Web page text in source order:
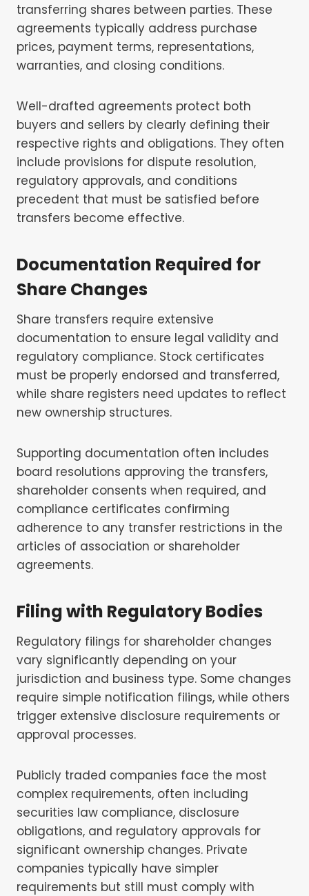
transferring shares between parties. These
agreements typically address purchase
prices, payment terms, representations,
warranties, and closing conditions.
Well-drafted agreements protect both
buyers and sellers by clearly defining their
respective rights and obligations. They often
include provisions for dispute resolution,
regulatory approvals, and conditions
precedent that must be satisfied before
transfers become effective.
Documentation Required for
Share Changes
Share transfers require extensive
documentation to ensure legal validity and
regulatory compliance. Stock certificates
must be properly endorsed and transferred,
while share registers need updates to reflect
new ownership structures.
Supporting documentation often includes
board resolutions approving the transfers,
shareholder consents when required, and
compliance certificates confirming
adherence to any transfer restrictions in the
articles of association or shareholder
agreements.
Filing with Regulatory Bodies
Regulatory filings for shareholder changes
vary significantly depending on your
jurisdiction and business type. Some changes
require simple notification filings, while others
trigger extensive disclosure requirements or
approval processes.
Publicly traded companies face the most
complex requirements, often including
securities law compliance, disclosure
obligations, and regulatory approvals for
significant ownership changes. Private
companies typically have simpler
requirements but still must comply with